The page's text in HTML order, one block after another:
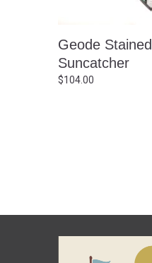
Geode
Suncatcher
$104.00